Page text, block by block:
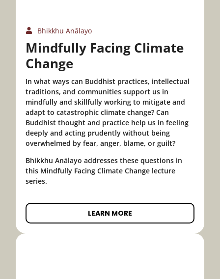
Bhikkhu Anālayo
Mindfully Facing Climate
Change
In what ways can Buddhist practices, intellectual
traditions, and communities support us in
mindfully and skillfully working to mitigate and
adapt to catastrophic climate change? Can
Buddhist thought and practice help us in feeling
deeply and acting prudently without being
overwhelmed by fear, anger, blame, or guilt?
Bhikkhu Anālayo addresses these questions in
this Mindfully Facing Climate Change lecture
series.
LEARN MORE